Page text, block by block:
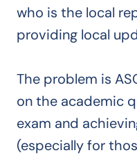
who is the local
providing local
The problem is
on the academic
exam and
(especially for